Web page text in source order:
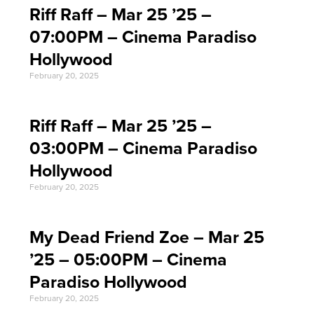
Riff Raff – Mar 25 ’25 –
07:00PM – Cinema Paradiso
Hollywood
February 20, 2025
Riff Raff – Mar 25 ’25 –
03:00PM – Cinema Paradiso
Hollywood
February 20, 2025
My Dead Friend Zoe – Mar 25
’25 – 05:00PM – Cinema
Paradiso Hollywood
February 20, 2025